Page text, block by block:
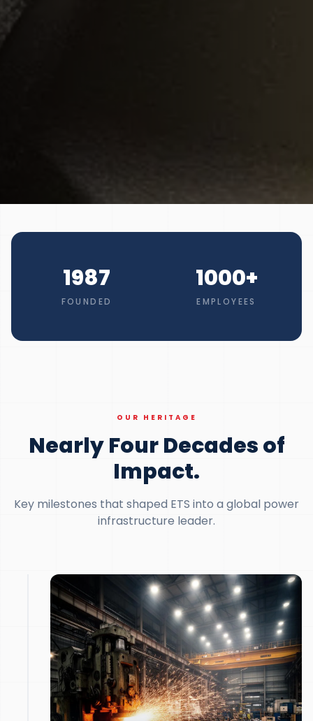
1987
FOUNDED
1000+
EMPLOYEES
OUR HERITAGE
Nearly Four Decades of
Impact.
Key milestones that shaped ETS into a global power
infrastructure leader.